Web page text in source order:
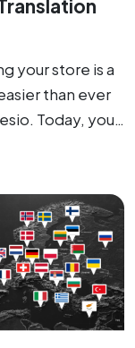
your store is a
than ever
Today, you…